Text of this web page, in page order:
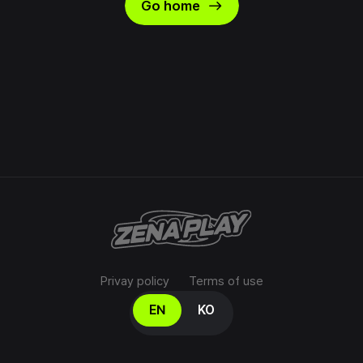
Go home east
Privay policy Terms of use
Select your language
EN KO